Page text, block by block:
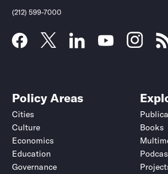
(212) 599-7000
Policy Areas
Cities
Culture
Economics
Education
Governance
Books